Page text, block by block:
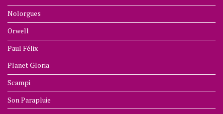
Nolorgues
Orwell
Paul Félix
Planet Gloria
Scampi
Son Parapluie